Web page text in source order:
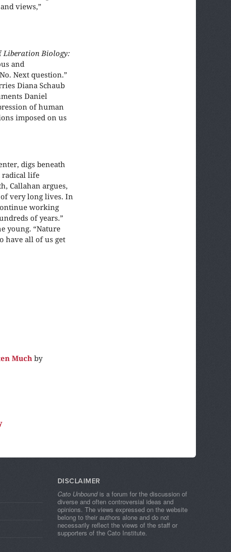
views,”
Liberation Biology:
and
Next question.”
Diana Schaub
Daniel
of human
imposed on us
digs beneath
radical life
Callahan argues,
very long lives. In
working
of years.”
young. “Nature
have all of us get
Much by
DISCLAIMER
Cato Unboundis a forum for the discussion of
diverse and often controversial ideas and
opinions. The views expressed on the website
belong to their authors alone and do not
necessarily reflect the views of the staff or
supporters of the Cato Institute.